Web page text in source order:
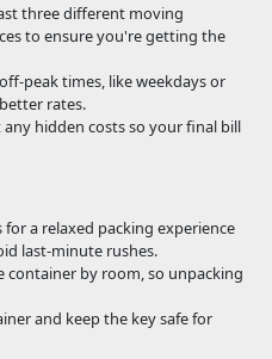
three different moving
to ensure you're getting the
peak times, like weekdays or
rates.
hidden costs so your final bill
a relaxed packing experience
last-minute rushes.
container by room, so unpacking
and keep the key safe for